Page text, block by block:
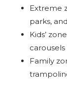
Extreme
parks,
Kids’
Family